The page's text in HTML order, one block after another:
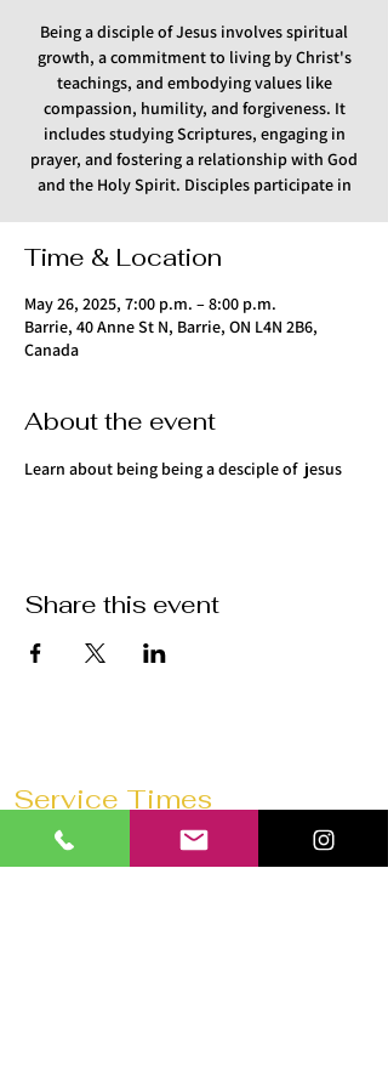
Being a disciple of Jesus involves spiritual
growth, a commitment to living by Christ's
teachings, and embodying values like
compassion, humility, and forgiveness. It
includes studying Scriptures, engaging in
prayer, and fostering a relationship with God
and the Holy Spirit. Disciples participate in
Time & Location
May 26, 2025, 7:00 p.m. – 8:00 p.m.
Barrie, 40 Anne St N, Barrie, ON L4N 2B6,
Canada
About the event
Learn about being being a desciple of  jesus
Share this event
Service Times
Sunday Mornings @
11:30 AM
Saturday Morning Prayer @10 AM